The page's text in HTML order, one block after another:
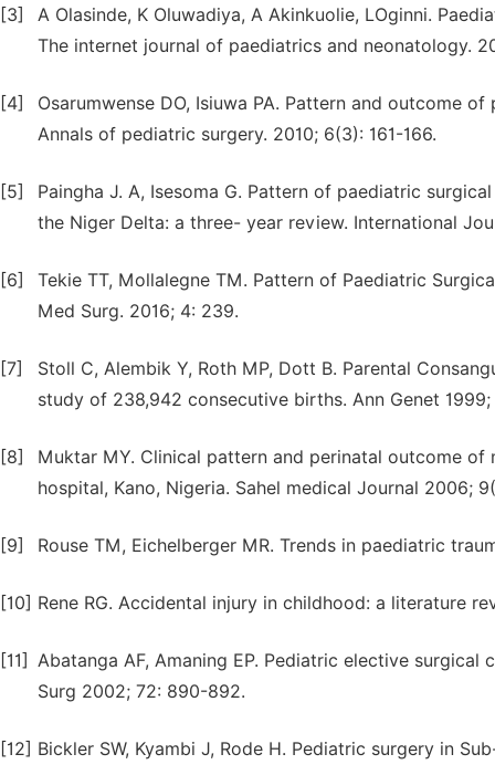
[3]
A Olasinde, K Oluwadiya, A Akinkuolie, LOginni.
The internet journal of paediatrics and neonatology.
[4]
Osarumwense DO, Isiuwa PA. Pattern and outcome
Annals of pediatric surgery. 2010; 6(3): 161-166.
[5]
Paingha J. A, Isesoma G. Pattern of paediatric
the Niger Delta: a three- year review. International
[6]
Tekie TT, Mollalegne TM. Pattern of Paediatric
Med Surg. 2016; 4: 239.
[7]
Stoll C, Alembik Y, Roth MP, Dott B. Parental
study of 238,942 consecutive births. Ann Genet
[8]
Muktar MY. Clinical pattern and perinatal outcome
hospital, Kano, Nigeria. Sahel medical Journal 2006;
[9] Rouse TM, Eichelberger MR. Trends in paediatric
[10] Rene RG. Accidental injury in childhood: a literature
[11] Abatanga AF, Amaning EP. Pediatric elective surgical
Surg 2002; 72: 890-892.
[12] Bickler SW, Kyambi J, Rode H. Pediatric surgery in